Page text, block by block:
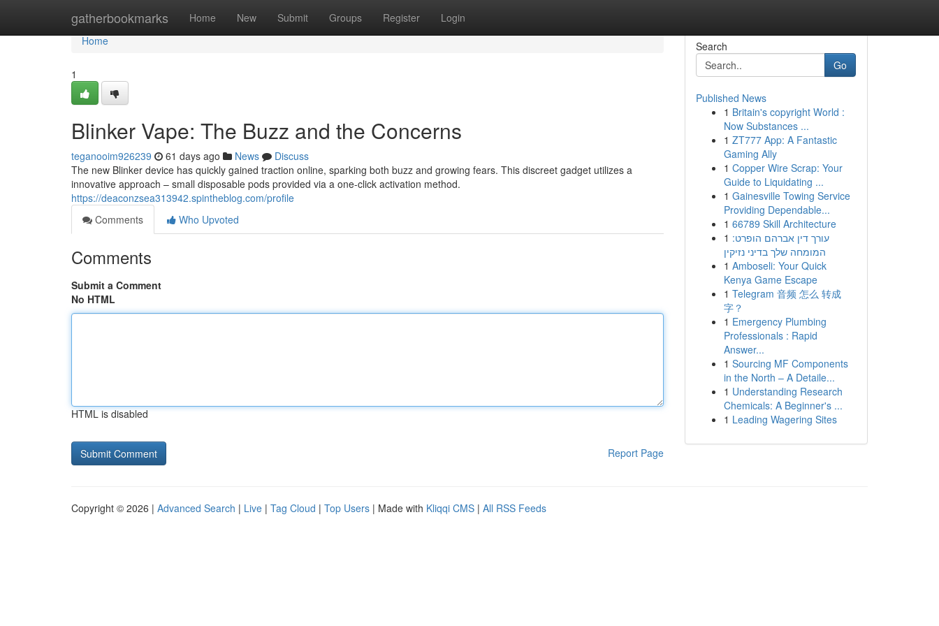
gatherbookmarks Home New Submit Groups Register Login
Home
Home
1
Blinker Vape: The Buzz and the Concerns
teganooim926239 61 days ago News
Discuss
The new Blinker device has quickly gained traction online, sparking both buzz and growing fears. This discreet gadget utilizes a
innovative approach – small disposable pods provided via a one-click activation method.
https://deaconzsea313942.spintheblog.com/profile
Comments
Who Upvoted
Comments
Submit a Comment
No HTML
HTML is disabled
Report Page
Search
Go
Published News
1 Britain's copyright World :
Now Substances ...
1 ZT777 App: A Fantastic
Gaming Ally
1 Copper Wire Scrap: Your
Guide to Liquidating ...
1 Gainesville Towing Service
Providing Dependable...
1 66789 Skill Architecture
1 עורך דין אברהם הופרט:
המומחה שלך בדיני נזיקין
1 Amboseli: Your Quick
Kenya Game Escape
1 Telegram 音频 怎么 转成
字？
1 Emergency Plumbing
Professionals : Rapid
Answer...
1 Sourcing MF Components
in the North – A Detaile...
1 Understanding Research
Chemicals: A Beginner's ...
1 Leading Wagering Sites
Copyright © 2026 | Advanced Search | Live | Tag Cloud | Top Users | Made with Kliqqi CMS | All RSS Feeds